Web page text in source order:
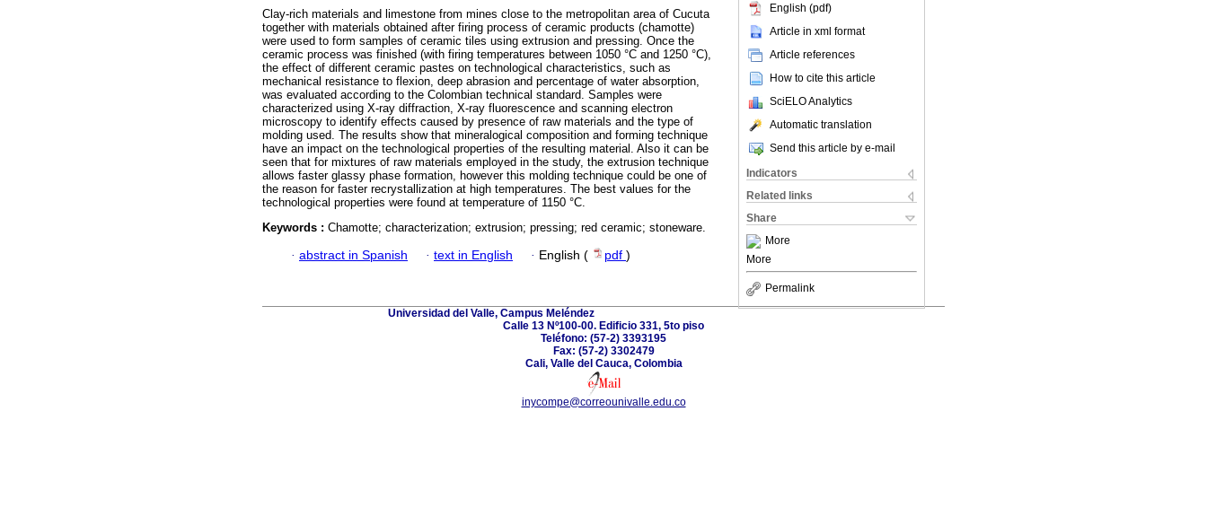
English (pdf)
Article in xml format
Article references
How to cite this article
SciELO Analytics
Automatic translation
Send this article by e-mail
Indicators
Related links
Share
More
More
Permalink
Clay-rich materials and limestone from mines close to the metropolitan area of Cucuta
together with materials obtained after firing process of ceramic products (chamotte)
were used to form samples of ceramic tiles using extrusion and pressing. Once the
ceramic process was finished (with firing temperatures between 1050 °C and 1250 °C),
the effect of different ceramic pastes on technological characteristics, such as
mechanical resistance to flexion, deep abrasion and percentage of water absorption,
was evaluated according to the Colombian technical standard. Samples were
characterized using X-ray diffraction, X-ray fluorescence and scanning electron
microscopy to identify effects caused by presence of raw materials and the type of
molding used. The results show that mineralogical composition and forming technique
have an impact on the technological properties of the resulting material. Also it can be
seen that for mixtures of raw materials employed in the study, the extrusion technique
allows faster glassy phase formation, however this molding technique could be one of
the reason for faster recrystallization at high temperatures. The best values for the
technological properties were found at temperature of 1150 °C.
Keywords : Chamotte; characterization; extrusion; pressing; red ceramic; stoneware.
· abstract in Spanish · text in English · English ( pdf )
Universidad del Valle, Campus Meléndez
Calle 13 Nº100-00. Edificio 331, 5to piso
Teléfono: (57-2) 3393195
Fax: (57-2) 3302479
Cali, Valle del Cauca, Colombia
inycompe@correounivalle.edu.co